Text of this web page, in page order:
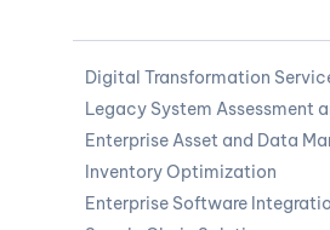
Digital Transformation
Legacy System Assessment
Enterprise Asset and Data
Inventory Optimization
Enterprise Software